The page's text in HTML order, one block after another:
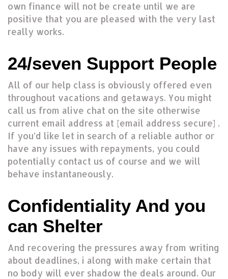
own finance will not be create until we are
positive that you are pleased with the very last
really works.
24/seven Support People
All of our help class is obviously offered even
throughout vacations and getaways. You might
call us from alive chat on the site otherwise
current email address at [email address secure] .
If you’d like let in search of a reliable author or
have any issues with repayments, you could
potentially contact us of course and we will
behave instantaneously.
Confidentiality And you
can Shelter
And recovering the pressures away from writing
about deadlines, i along with make certain that
no body will ever shadow the deals around. Our